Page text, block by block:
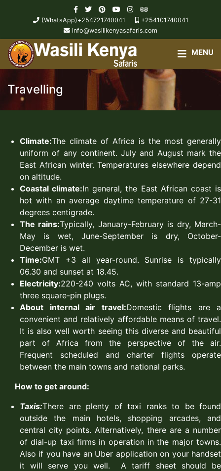
(WhatsApp)+254721740041
+254101740041
info@wasilikenyasafaris.com
Travelling
Climate:The climate of Africa is the most generally
uniform of any continent. July and August mark the
East African winter. Temperatures elsewhere depend
on altitude.
Coastal climate:In general, the East African coast is
hot with an average daytime temperature of 27-31
degrees centigrade.
The rains:Typically, January-February is dry, March-
May is wet, June-September is dry, October-
December is wet.
Time:GMT +3 all year-round. Sunrise is typically
06.30 and sunset at 18.45.
Electricity:220-240 volts AC, with standard 13-amp
three square-pin plugs.
About internal air travel:Domestic flights are a
convenient and relatively affordable means of travel.
It is also well worth seeing this diverse and beautiful
part of Africa from the perspective of the air.
Frequent scheduled and charter flights operate
between the main towns and national parks.
How to get around:
Taxis:There are plenty of taxi ranks to be found
outside the main hotels, shopping arcades, and
central city points. Alternatively, there are a number
of dial-up taxi firms in operation in the major towns.
Also if you have an Uber application on your handset
it will serve you well. A tariff sheet should be